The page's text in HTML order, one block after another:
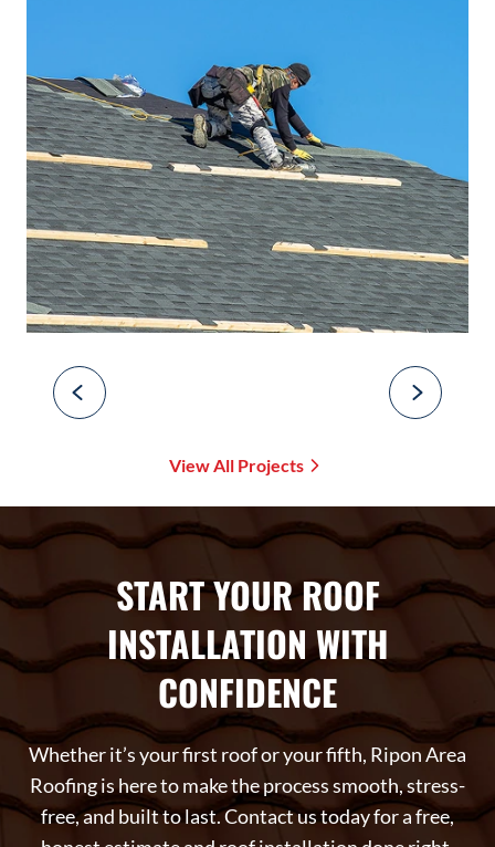
View All Projects
START YOUR ROOF
INSTALLATION WITH
CONFIDENCE
Whether it’s your first roof or your fifth, Ripon Area
Roofing is here to make the process smooth, stress-
free, and built to last. Contact us today for a free,